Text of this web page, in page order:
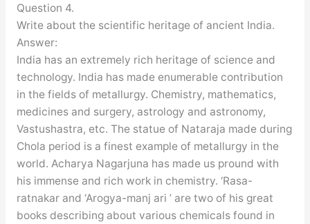
Question 4.
Write about the scientific heritage of ancient India.
Answer:
India has an extremely rich heritage of science and
technology. India has made enumerable contribution
in the fields of metallurgy. Chemistry, mathematics,
medicines and surgery, astrology and astronomy,
Vastushastra, etc. The statue of Nataraja made during
Chola period is a finest example of metallurgy in the
world. Acharya Nagarjuna has made us pround with
his immense and rich work in chemistry. ‘Rasa-
ratnakar and ‘Arogya-manj ari ’ are two of his great
books describing about various chemicals found in